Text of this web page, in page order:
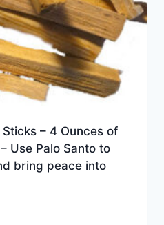
– 4 Ounces of
Use Palo Santo to
bring peace into